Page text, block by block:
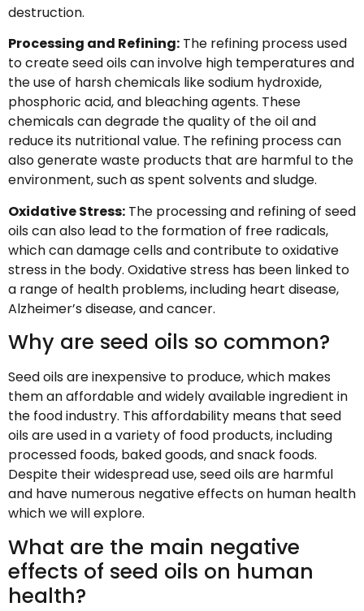
destruction.
Processing and Refining: The refining process used
to create seed oils can involve high temperatures and
the use of harsh chemicals like sodium hydroxide,
phosphoric acid, and bleaching agents. These
chemicals can degrade the quality of the oil and
reduce its nutritional value. The refining process can
also generate waste products that are harmful to the
environment, such as spent solvents and sludge.
Oxidative Stress: The processing and refining of seed
oils can also lead to the formation of free radicals,
which can damage cells and contribute to oxidative
stress in the body. Oxidative stress has been linked to
a range of health problems, including heart disease,
Alzheimer’s disease, and cancer.
Why are seed oils so common?
Seed oils are inexpensive to produce, which makes
them an affordable and widely available ingredient in
the food industry. This affordability means that seed
oils are used in a variety of food products, including
processed foods, baked goods, and snack foods.
Despite their widespread use, seed oils are harmful
and have numerous negative effects on human health
which we will explore.
What are the main negative
effects of seed oils on human
health?